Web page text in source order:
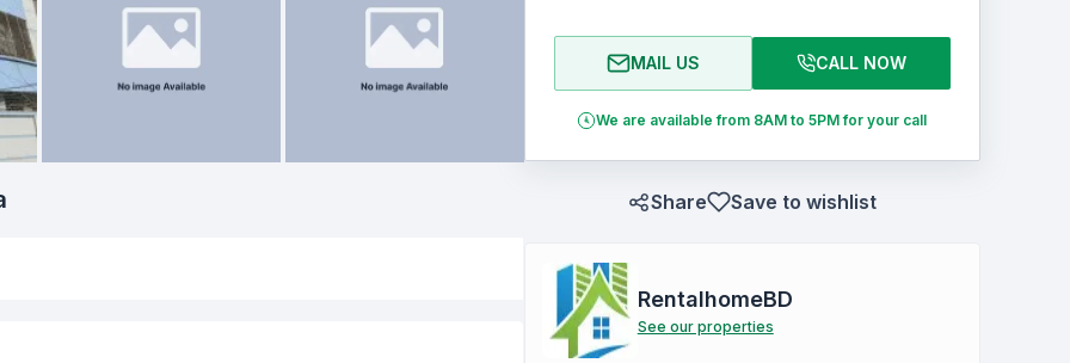
MAIL US CALL NOW
We are available from 8AM to 5PM for your call
Share Save to wishlist
RentalhomeBD
See our properties